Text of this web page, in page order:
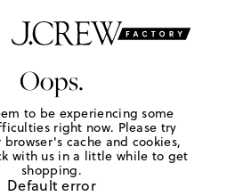
Oops.
to be experiencing some
right now. Please try
cache and cookies,
with us in a little while to get
shopping.
Default error